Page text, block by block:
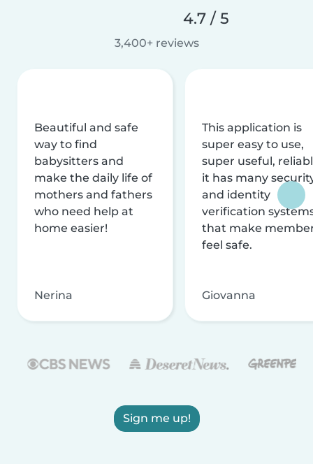
4.7 / 5
3,400+ reviews
Beautiful and safe
way to find
babysitters and
make the daily life of
mothers and fathers
who need help at
home easier!
Nerina
This application is
super easy to use,
super useful,
it has many
and identity
verification
that make
feel safe.
Giovanna
Sign me up!